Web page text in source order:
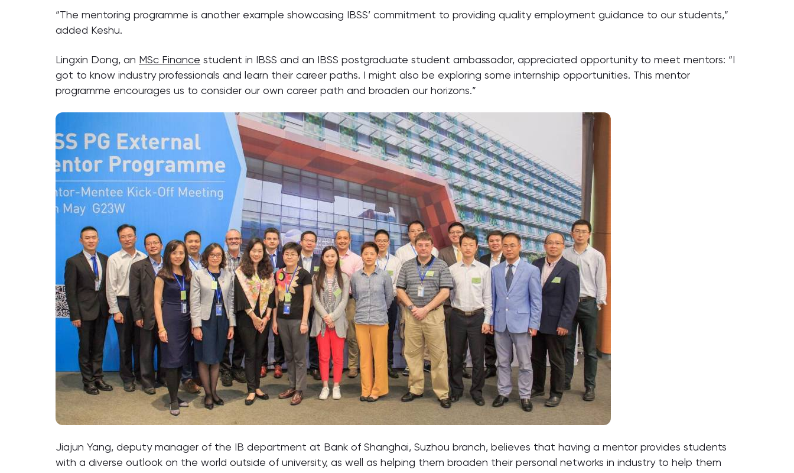
“The mentoring programme is another example showcasing IBSS’ commitment to providing quality employment guidance to our students,”
added Keshu.
Lingxin Dong, an MSc Finance student in IBSS and an IBSS postgraduate student ambassador, appreciated opportunity to meet mentors: “I
got to know industry professionals and learn their career paths. I might also be exploring some internship opportunities. This mentor
programme encourages us to consider our own career path and broaden our horizons.”
Jiajun Yang, deputy manager of the IB department at Bank of Shanghai, Suzhou branch, believes that having a mentor provides students
with a diverse outlook on the world outside of university, as well as helping them broaden their personal networks in industry to help them